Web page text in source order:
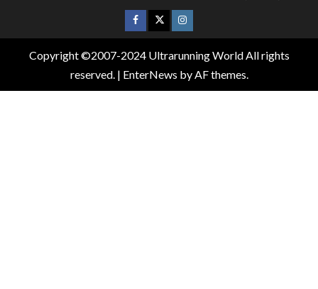
Copyright ©2007-2024 Ultrarunning World All rights
reserved. | EnterNews by AF themes.